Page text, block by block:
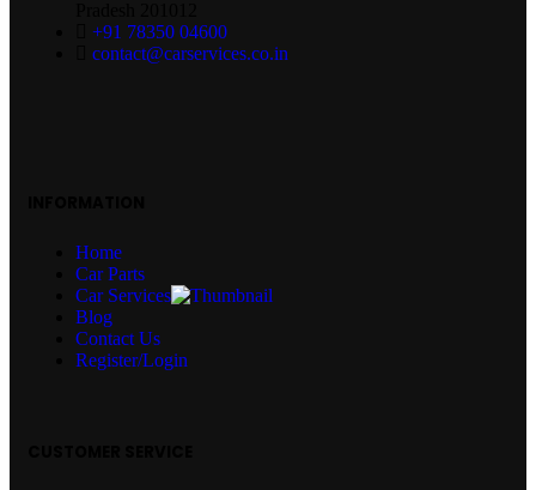
+91 78350 04600
contact@carservices.co.in
Home
Car Parts
Car Services
Blog
Contact Us
Register/Login